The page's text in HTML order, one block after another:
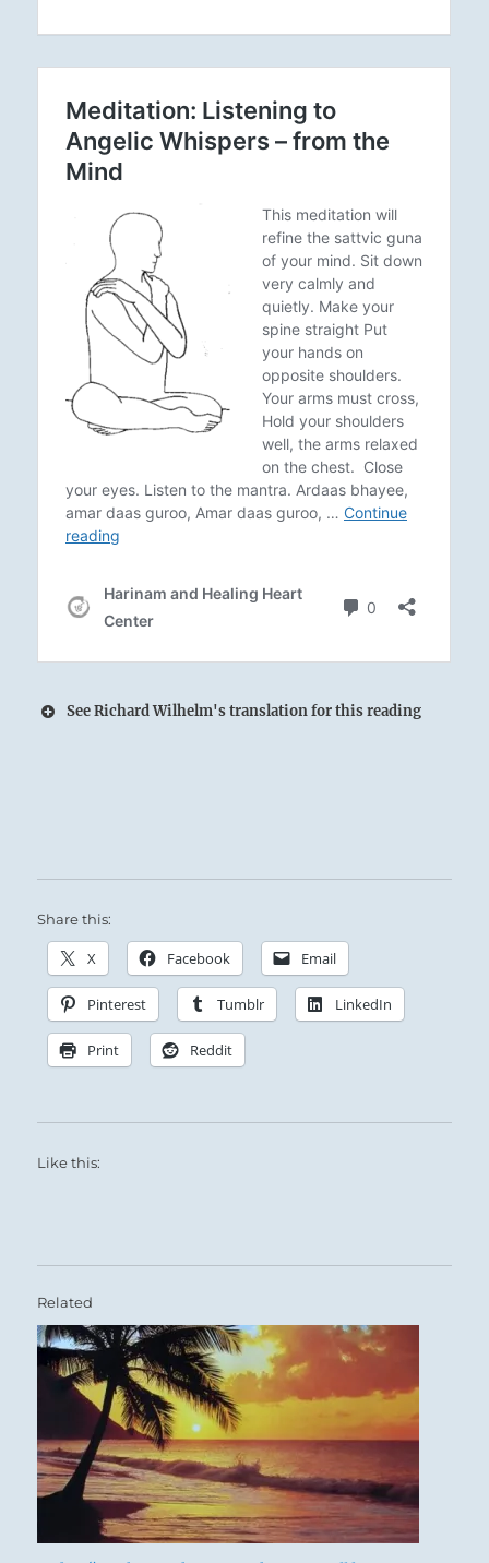
See Richard Wilhelm's translation for this reading
Supreme Accomplishment.
Share this:
X Facebook Email
Pinterest Tumblr LinkedIn
Print Reddit
Like this:
Related